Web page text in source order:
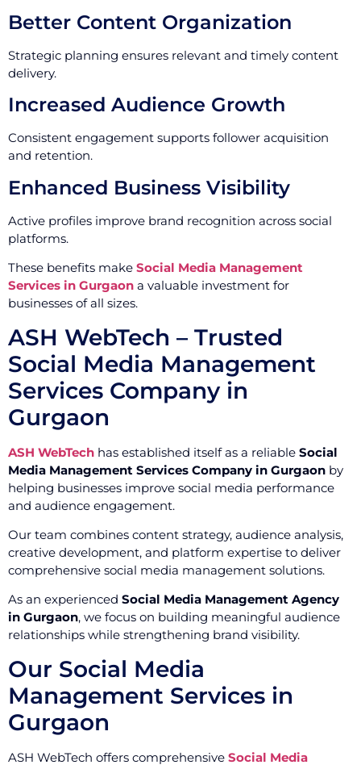
Better Content Organization
Strategic planning ensures relevant and timely content
delivery.
Increased Audience Growth
Consistent engagement supports follower acquisition
and retention.
Enhanced Business Visibility
Active profiles improve brand recognition across social
platforms.
These benefits make Social Media Management
Services in Gurgaon a valuable investment for
businesses of all sizes.
ASH WebTech – Trusted
Social Media Management
Services Company in
Gurgaon
ASH WebTech has established itself as a reliable Social
Media Management Services Company in Gurgaon by
helping businesses improve social media performance
and audience engagement.
Our team combines content strategy, audience analysis,
creative development, and platform expertise to deliver
comprehensive social media management solutions.
As an experienced Social Media Management Agency
in Gurgaon, we focus on building meaningful audience
relationships while strengthening brand visibility.
Our Social Media
Management Services in
Gurgaon
ASH WebTech offers comprehensive Social Media